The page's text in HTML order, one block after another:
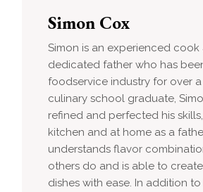
Simon Cox
Simon is an experienced cook
dedicated father who has
foodservice industry for over
culinary school graduate,
refined and perfected his
kitchen and at home as a
understands flavor
others do and is able to
dishes with ease. In addition